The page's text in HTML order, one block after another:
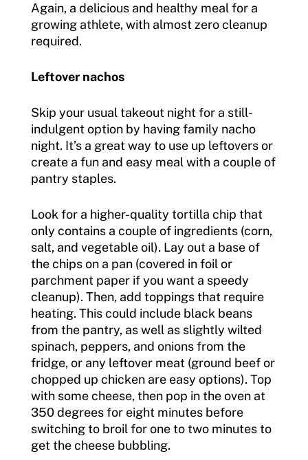
Again, a delicious and healthy meal for a
growing athlete, with almost zero cleanup
required.
Leftover nachos
Skip your usual takeout night for a still-
indulgent option by having family nacho
night. It’s a great way to use up leftovers or
create a fun and easy meal with a couple of
pantry staples.
Look for a higher-quality tortilla chip that
only contains a couple of ingredients (corn,
salt, and vegetable oil). Lay out a base of
the chips on a pan (covered in foil or
parchment paper if you want a speedy
cleanup). Then, add toppings that require
heating. This could include black beans
from the pantry, as well as slightly wilted
spinach, peppers, and onions from the
fridge, or any leftover meat (ground beef or
chopped up chicken are easy options). Top
with some cheese, then pop in the oven at
350 degrees for eight minutes before
switching to broil for one to two minutes to
get the cheese bubbling.